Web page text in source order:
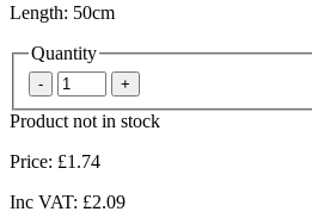
Length: 50cm
Quantity
Product not in stock
Price: £1.74
Inc VAT: £2.09